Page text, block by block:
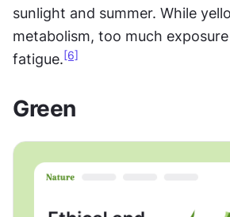
sunlight and summer. While
metabolism, too much
fatigue.[6]
Green